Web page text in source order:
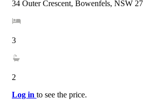
34 Outer Crescent, Bowenfels, NSW
3
2
Log in to see the price.